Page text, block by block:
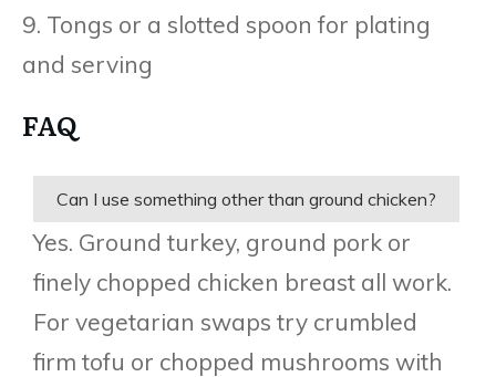
9. Tongs or a slotted spoon for plating
and serving
FAQ
Can I use something other than ground chicken?
Yes. Ground turkey, ground pork or
finely chopped chicken breast all work.
For vegetarian swaps try crumbled
firm tofu or chopped mushrooms with